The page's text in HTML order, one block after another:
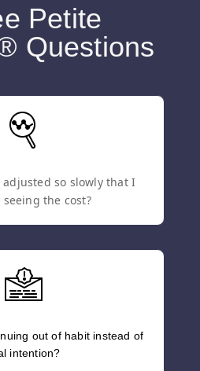
Petite
Questions
adjusted so slowly that I
the cost?
out of habit instead of
intention?